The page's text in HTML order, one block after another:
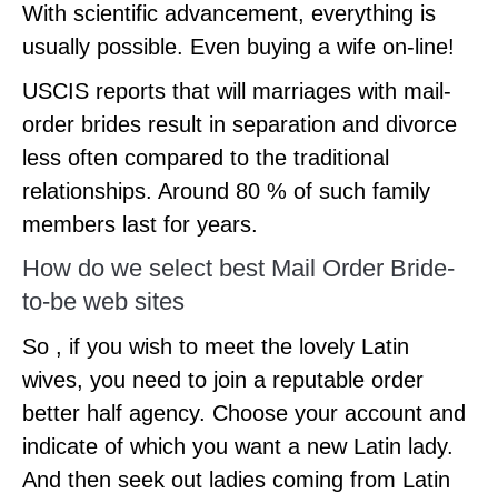
With scientific advancement, everything is
usually possible. Even buying a wife on-line!
USCIS reports that will marriages with mail-
order brides result in separation and divorce
less often compared to the traditional
relationships. Around 80 % of such family
members last for years.
How do we select best Mail Order Bride-
to-be web sites
So , if you wish to meet the lovely Latin
wives, you need to join a reputable order
better half agency. Choose your account and
indicate of which you want a new Latin lady.
And then seek out ladies coming from Latin